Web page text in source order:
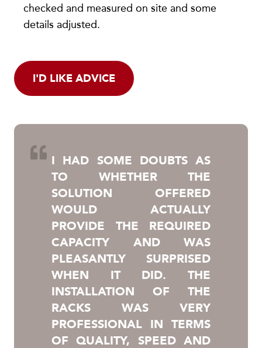
checked and measured on site and some
details adjusted.
I'D LIKE ADVICE
I HAD SOME DOUBTS AS
TO WHETHER THE
SOLUTION OFFERED
WOULD ACTUALLY
PROVIDE THE REQUIRED
CAPACITY AND WAS
PLEASANTLY SURPRISED
WHEN IT DID. THE
INSTALLATION OF THE
RACKS WAS VERY
PROFESSIONAL IN TERMS
OF QUALITY, SPEED AND